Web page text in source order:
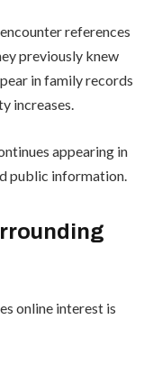
references
previously knew
in family records
increases.
appearing in
public information.
online interest is